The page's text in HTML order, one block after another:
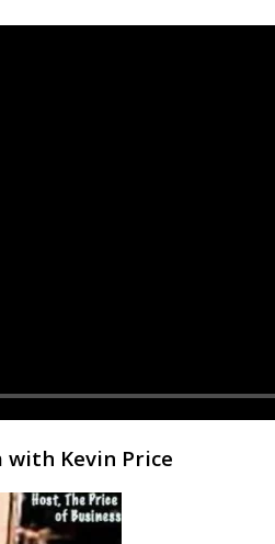
with Kevin Price